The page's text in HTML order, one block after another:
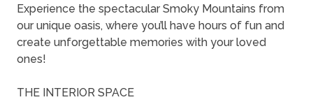
Experience the spectacular Smoky Mountains from
our unique oasis, where you’ll have hours of fun and
create unforgettable memories with your loved
ones!
THE INTERIOR SPACE